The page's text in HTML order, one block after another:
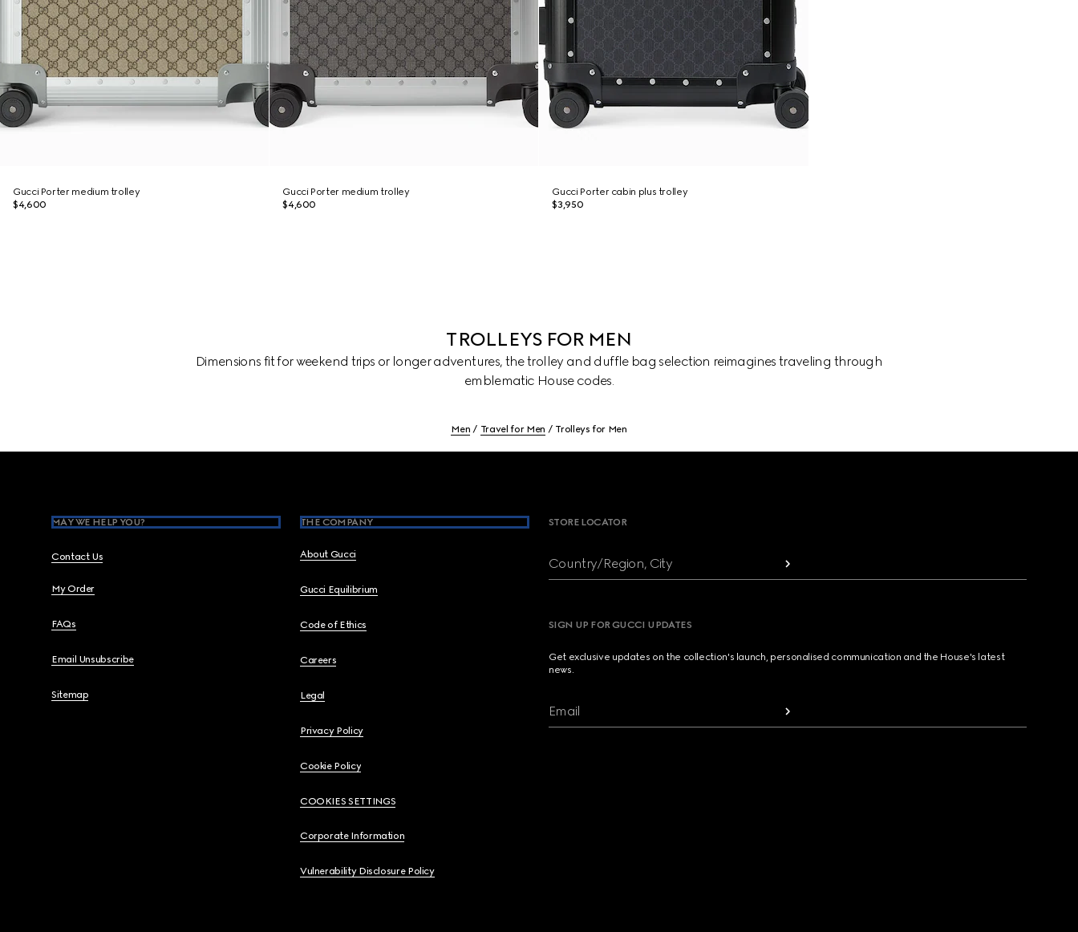
Gucci Porter medium trolley
$4,600
Gucci Porter medium trolley
$4,600
Gucci Porter cabin plus trolley
$3,950
TROLLEYS FOR MEN
Dimensions fit for weekend trips or longer adventures, the trolley and duffle bag selection reimagines traveling through
emblematic House codes.
Men Travel for Men Trolleys for Men
MAY WE HELP YOU?
Contact Us
My Order
FAQs
Email Unsubscribe
Sitemap
THE COMPANY
About Gucci
Gucci Equilibrium
Code of Ethics
Careers
Legal
Privacy Policy
Cookie Policy
COOKIES SETTINGS
Corporate Information
Vulnerability Disclosure Policy
STORE LOCATOR
Country/Region, City
SIGN UP FOR GUCCI UPDATES
Get exclusive updates on the collection's launch, personalised communication and the House's latest
news.
Email